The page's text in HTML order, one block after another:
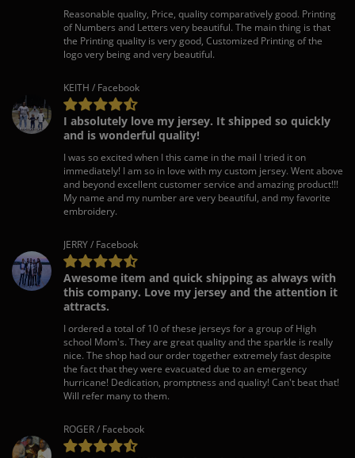
Reasonable quality, Price, quality comparatively good. Printing
of Numbers and Letters very beautiful. The main thing is that
the Printing quality is very good, Customized Printing of the
logo very being and very beautiful.
KEITH / Facebook
I absolutely love my jersey. It shipped so quickly
and is wonderful quality!
I was so excited when I this came in the mail I tried it on
immediately! I am so in love with my custom jersey. Went above
and beyond excellent customer service and amazing product!!!
My name and my number are very beautiful, and my favorite
embroidery.
JERRY / Facebook
Awesome item and quick shipping as always with
this company. Love my jersey and the attention it
attracts.
I ordered a total of 10 of these jerseys for a group of High
school Mom's. They are great quality and the sparkle is really
nice. The shop had our order together extremely fast despite
the fact that they were evacuated due to an emergency
hurricane! Dedication, promptness and quality! Can't beat that!
Will refer many to them.
ROGER / Facebook